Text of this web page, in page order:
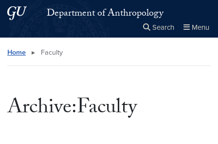
Skip to main content
Skip to main site menuDepartment of Anthropology
Search Menu
Search this site
Home ▸ Faculty
Archive:Faculty